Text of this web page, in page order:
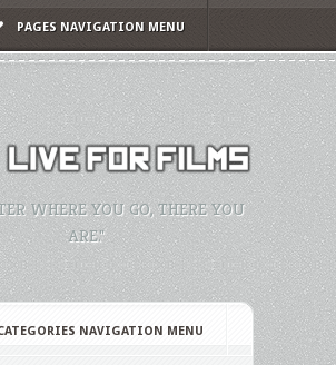
PAGES NAVIGATION MENU
WHERE YOU GO, THERE YOU
ARE."
NAVIGATION MENU